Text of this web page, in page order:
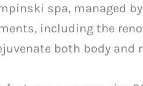
spa, managed
including the
both body and